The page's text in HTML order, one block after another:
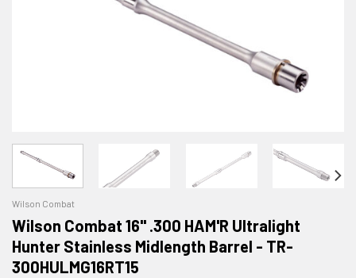
Wilson Combat
Wilson Combat 16" .300 HAM'R Ultralight
Hunter Stainless Midlength Barrel - TR-
300HULMG16RT15